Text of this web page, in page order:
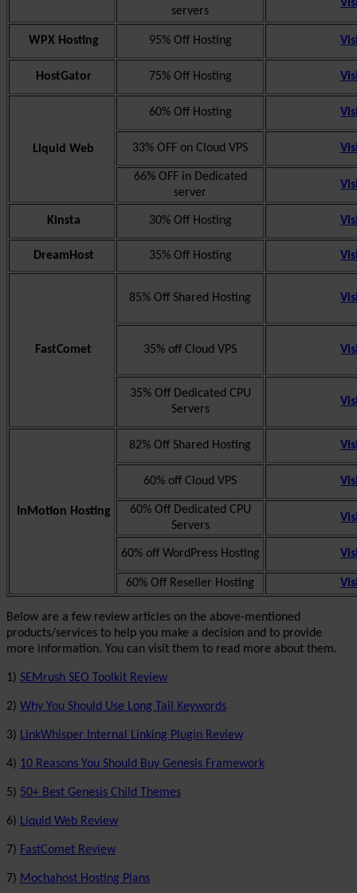
servers
WPX Hosting 95% Off Hosting
HostGator 75% Off Hosting
Liquid Web
60% Off Hosting
33% OFF on Cloud VPS
66% OFF in Dedicated
server
Kinsta 30% Off Hosting
DreamHost 35% Off Hosting
FastComet
85% Off Shared Hosting
35% off Cloud VPS
35% Off Dedicated CPU
Servers
InMotion Hosting
82% Off Shared Hosting
60% off Cloud VPS
60% Off Dedicated CPU
Servers
60% off WordPress Hosting
60% Off Reseller Hosting
Below are a few review articles on the above-mentioned
products/services to help you make a decision and to provide
more information. You can visit them to read more about them.
1) SEMrush SEO Toolkit Review
2) Why You Should Use Long Tail Keywords
3) LinkWhisper Internal Linking Plugin Review
4) 10 Reasons You Should Buy Genesis Framework
5) 50+ Best Genesis Child Themes
6) Liquid Web Review
7) FastComet Review
7) Mochahost Hosting Plans